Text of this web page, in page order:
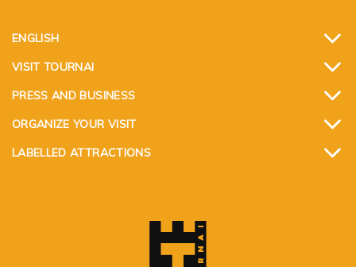
ENGLISH
VISIT TOURNAI
PRESS AND BUSINESS
ORGANIZE YOUR VISIT
LABELLED ATTRACTIONS